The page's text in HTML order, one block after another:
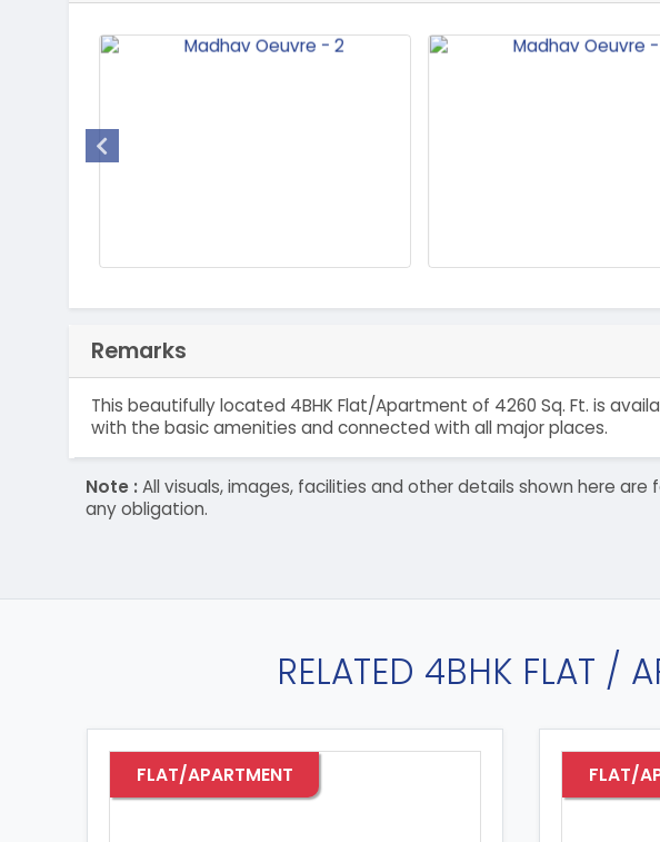
Remarks
This beautifully located 4BHK Flat/Apartment of 4260 Sq. Ft. is
with the basic amenities and connected with all major places.
Note :All visuals, images, facilities and other details shown here
any obligation.
RELATED 4BHK FLAT /
FLAT/APARTMENT FLAT/